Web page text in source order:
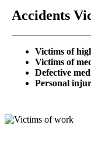
Accidents
Victims of
Victims of
Defective
Personal